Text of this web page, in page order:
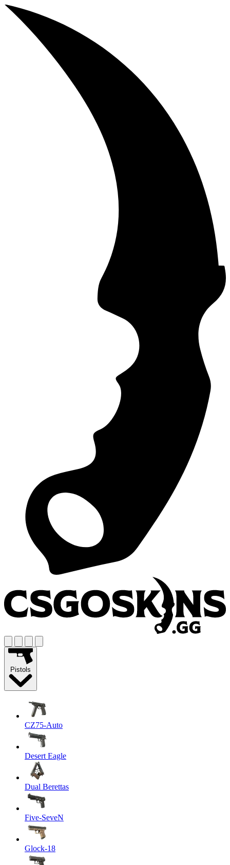
Pistols
CZ75-Auto
Desert Eagle
Dual Berettas
Five-SeveN
Glock-18